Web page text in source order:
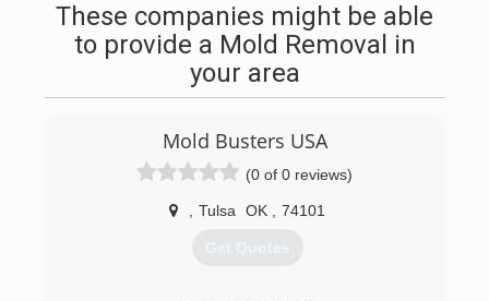
These companies might be able
to provide a Mold Removal in
your area
Mold Busters USA
(0 of 0 reviews)
Tulsa OK 74101
Get Quotes